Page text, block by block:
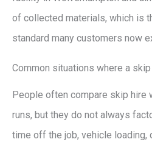
of collected materials, which is
standard many customers now
Common situations where a
People often compare skip hire
runs, but they do not always
time off the job, vehicle loading,